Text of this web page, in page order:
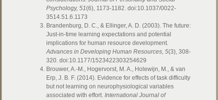
Psychology, 51(6), 1173-1182. doi:10.1037/0022-
3514.51.6.1173
Brandenburg, D. C., & Ellinger, A. D. (2003). The future:
Just-in-time learning expectations and potential
implications for human resource development.
Advances in Developing Human Resources, 5(3), 308-
320. doi:10.1177/1523422303254629
Brouwer, A.-M., Hogervorst, M. A., Holewijn, M., & van
Erp, J. B. F. (2014). Evidence for effects of task difficulty
but not learning on neurophysiological variables
associated with effort.International Journal of